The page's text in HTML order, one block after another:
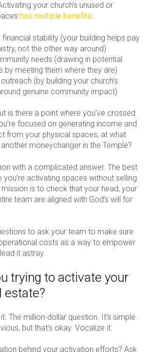
your church’s unused or
has multiple benefits:
financial stability (your building helps pay
not the other way around)
needs (drawing in potential
by meeting them where they are)
(by building your church’s
genuine community impact)
is there a point where you’ve crossed
focused on generating income and
from your physical spaces, at what
moneychanger in the Temple?
with a complicated answer. The best
activating spaces without selling
is to check that your head, your
team are aligned with God’s will for
to ask your team to make sure
costs as a way to empower
it astray.
trying to activate your
estate?
The million-dollar question. It’s simple.
but that’s okay. Vocalize it.
behind your activation efforts? Ask